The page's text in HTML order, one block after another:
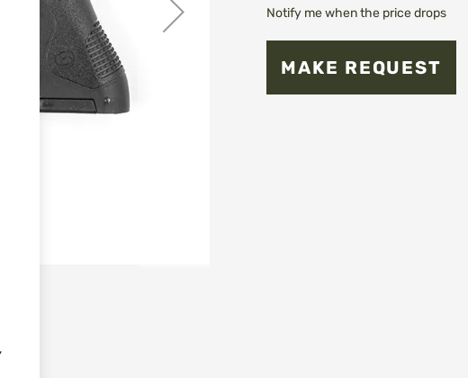
Notify me when the price drops
MAKE REQUEST